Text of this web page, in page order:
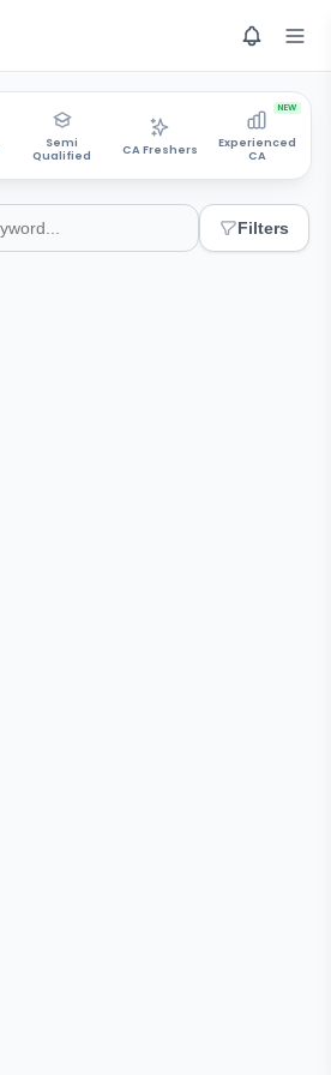
Semi
Qualified
CA Freshers
Experienced
CA
NEW
Filters